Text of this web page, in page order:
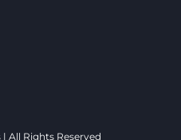
All Rights Reserved